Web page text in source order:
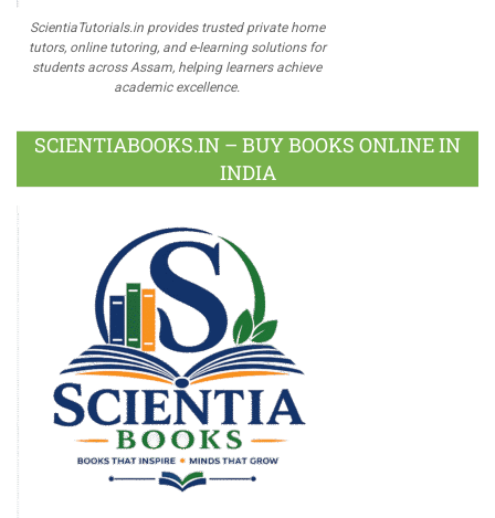
ScientiaTutorials.in provides trusted private home
tutors, online tutoring, and e-learning solutions for
students across Assam, helping learners achieve
academic excellence.
SCIENTIABOOKS.IN – BUY BOOKS ONLINE IN
INDIA